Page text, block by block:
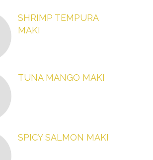
SHRIMP TEMPURA
MAKI
TUNA MANGO MAKI
SPICY SALMON MAKI